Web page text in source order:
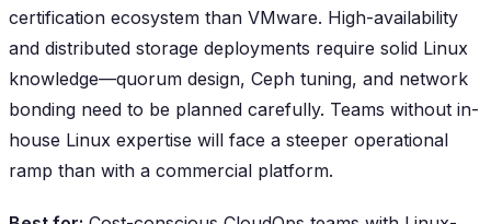
certification ecosystem than VMware. High-availability
and distributed storage deployments require solid Linux
knowledge—quorum design, Ceph tuning, and network
bonding need to be planned carefully. Teams without in-
house Linux expertise will face a steeper operational
ramp than with a commercial platform.